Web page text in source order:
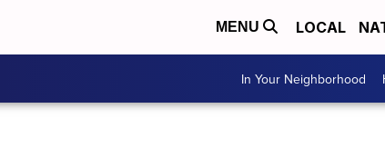
MENU LOCAL
In Your Neighborhood